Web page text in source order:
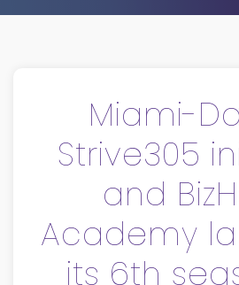
Miami-
Strive305
and
Academy
its 6th